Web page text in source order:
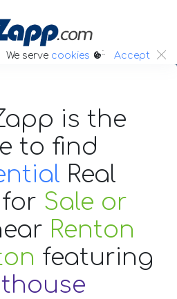
We serve cookies :. Accept
is the
to find
Real
for Sale or
Renton
featuring